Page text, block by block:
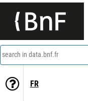
search in data.bnf.fr
FR